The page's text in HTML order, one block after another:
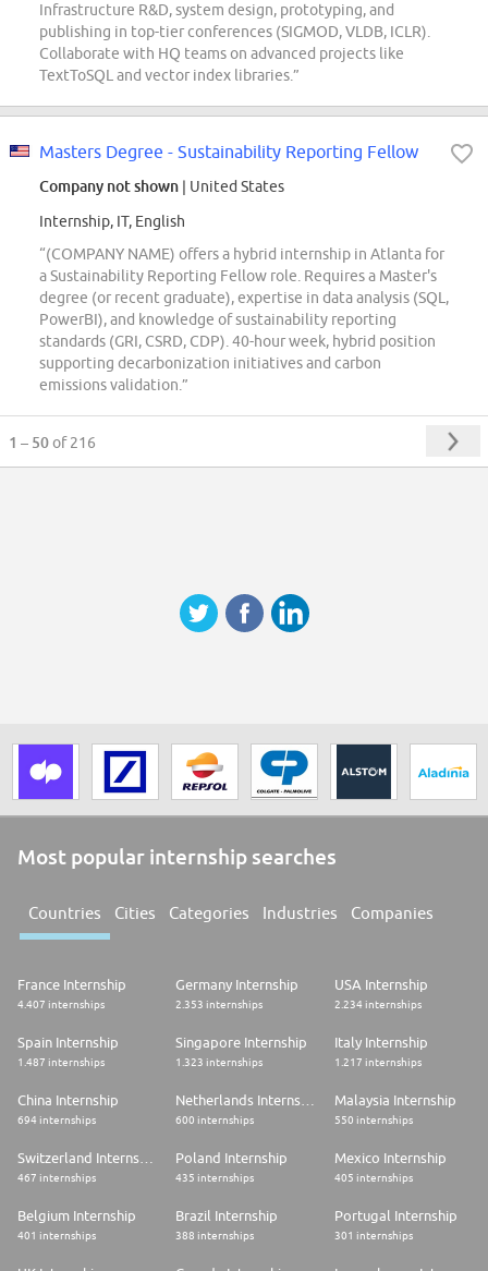
Infrastructure R&D, system design, prototyping, and
publishing in top-tier conferences (SIGMOD, VLDB, ICLR).
Collaborate with HQ teams on advanced projects like
TextToSQL and vector index libraries.”
Masters Degree - Sustainability Reporting Fellow
Company not shown | United States
Internship, IT, English
“(COMPANY NAME) offers a hybrid internship in Atlanta for
a Sustainability Reporting Fellow role. Requires a Master's
degree (or recent graduate), expertise in data analysis (SQL,
PowerBI), and knowledge of sustainability reporting
standards (GRI, CSRD, CDP). 40-hour week, hybrid position
supporting decarbonization initiatives and carbon
emissions validation.”
1 – 50of 216
Most popular internship searches
Countries Cities Categories Industries Companies
France Internship
4.407 internships
Germany Internship
2.353 internships
USA Internship
2.234 internships
Spain Internship
1.487 internships
Singapore Internship
1.323 internships
Italy Internship
1.217 internships
China Internship
694 internships 600 internships
Malaysia Internship
550 internships
467 internships
Poland Internship
435 internships
Mexico Internship
405 internships
Belgium Internship
401 internships
Brazil Internship
388 internships
Portugal Internship
301 internships